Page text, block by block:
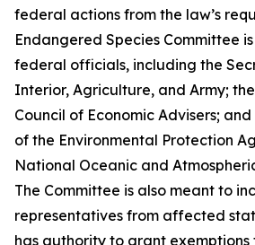
federal actions from the law’s
Endangered Species Committee
federal officials, including the
Interior, Agriculture, and Army;
Council of Economic Advisers;
of the Environmental Protection
National Oceanic and
The Committee is also meant to
representatives from affected
has authority to grant exemptions